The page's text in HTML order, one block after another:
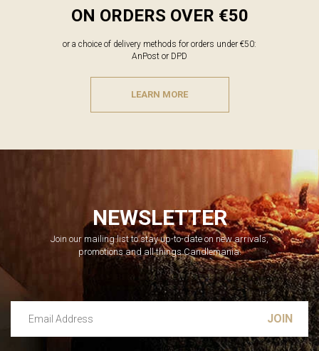
ON ORDERS OVER €50
or a choice of delivery methods for orders under €50:
AnPost or DPD
LEARN MORE
NEWSLETTER
Join our mailing list to stay up-to-date on new arrivals,
promotions and all things Candlemania.